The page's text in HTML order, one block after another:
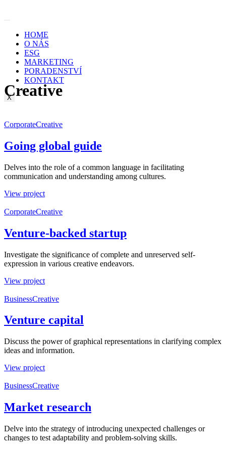
HOME
O NÁS
ESG
MARKETING
PORADENSTVÍ
KONTAKT
X
Creative
CorporateCreative
Going global guide
Delves into the role of a common language in facilitating
communication and understanding among cultures.
View project
CorporateCreative
Venture-backed startup
Investigate the significance of complete and unreserved self-
expression in various creative endeavors.
View project
BusinessCreative
Venture capital
Discuss the power of graphical representations in clarifying complex
ideas and information.
View project
BusinessCreative
Market research
Delve into the strategy of introducing unexpected challenges or
changes to test adaptability and problem-solving skills.